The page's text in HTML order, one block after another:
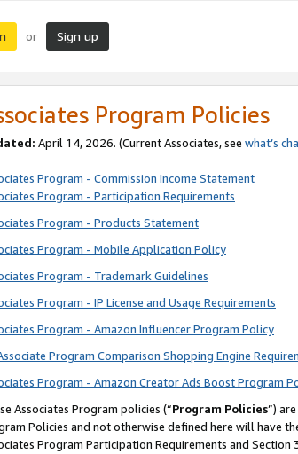
or Sign up
Program Policies
April 14, 2026. (Current Associates, see what’s
Program - Commission Income Statement
Program - Participation Requirements
Program - Products Statement
Program - Mobile Application Policy
Program - Trademark Guidelines
Program - IP License and Usage Requirements
Program - Amazon Influencer Program Policy
Program Comparison Shopping Engine
Program - Amazon Creator Ads Boost Program
Associates Program policies (“Program Policies”)
Policies and not otherwise defined here will have
Program Participation Requirements and